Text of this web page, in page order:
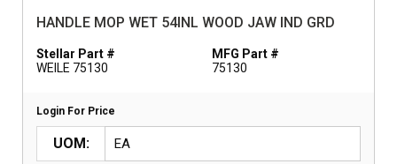
HANDLE MOP WET 54INL WOOD JAW IND GRD
Stellar Part #
WEILE 75130
MFG Part #
75130
Login For Price
UOM